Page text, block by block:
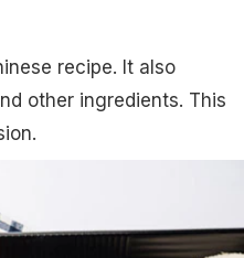
recipe. It also
other ingredients. This